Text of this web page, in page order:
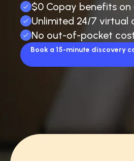
$0 Copay benefits on
Unlimited 24/7 virtual
No out-of-pocket
Book a 15-minute discovery